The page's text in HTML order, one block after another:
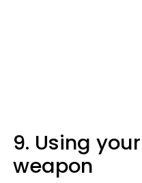
9. Using
weapon